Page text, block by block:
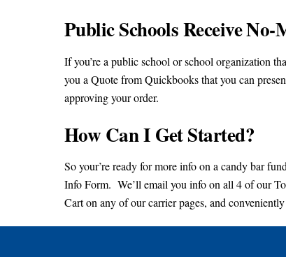
Public Schools Receive
If you’re a public school or school organization
you a Quote from Quickbooks that you can
approving your order.
How Can I Get Started?
So your’re ready for more info on a candy bar
Info Form. We’ll email you info on all 4 of our
Cart on any of our carrier pages, and